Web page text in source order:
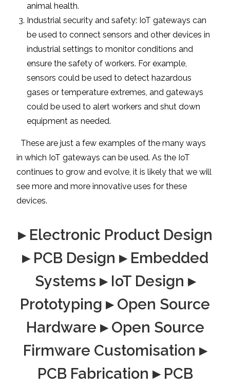
animal health.
Industrial security and safety: IoT gateways can
be used to connect sensors and other devices in
industrial settings to monitor conditions and
ensure the safety of workers. For example,
sensors could be used to detect hazardous
gases or temperature extremes, and gateways
could be used to alert workers and shut down
equipment as needed.
These are just a few examples of the many ways
in which IoT gateways can be used. As the IoT
continues to grow and evolve, it is likely that we will
see more and more innovative uses for these
devices.
▸ Electronic Product Design
▸ PCB Design ▸ Embedded
Systems ▸ IoT Design ▸
Prototyping ▸ Open Source
Hardware ▸ Open Source
Firmware Customisation ▸
PCB Fabrication ▸ PCB